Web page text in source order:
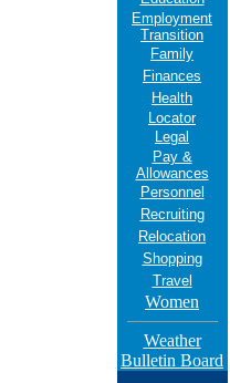
Employment
Transition
Family
Finances
Health
Locator
Legal
Pay &
Allowances
Personnel
Recruiting
Relocation
Shopping
Travel
Women
Weather
Bulletin Board